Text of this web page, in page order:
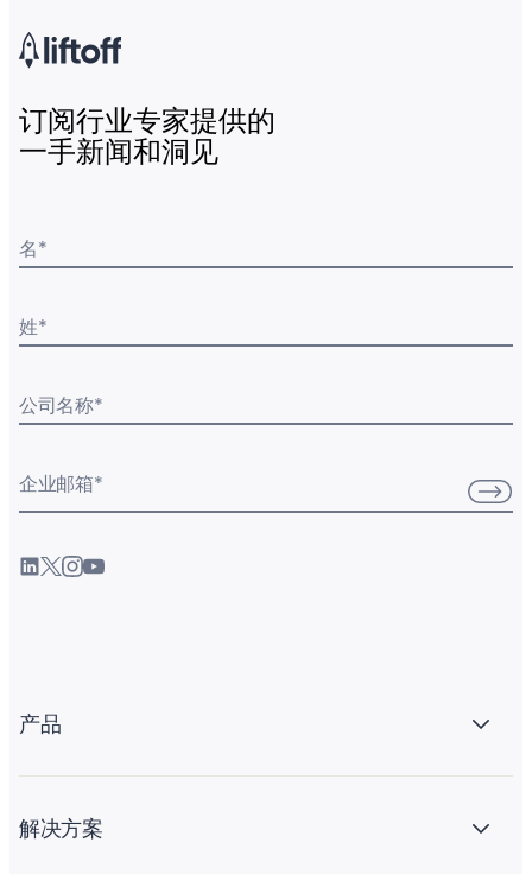
订阅行业专家提供的
一手新闻和洞见
名*
姓*
公司名称*
企业邮箱*
产品
解决方案